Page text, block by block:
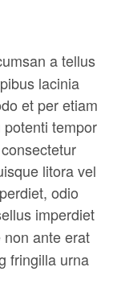
a tellus
lacinia
et per etiam
potenti tempor
litora vel
odio
imperdiet
ante erat
fringilla urna